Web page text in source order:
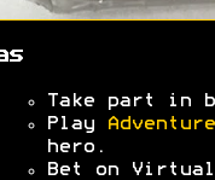
Take part in
Play
hero.
Bet on Virtual